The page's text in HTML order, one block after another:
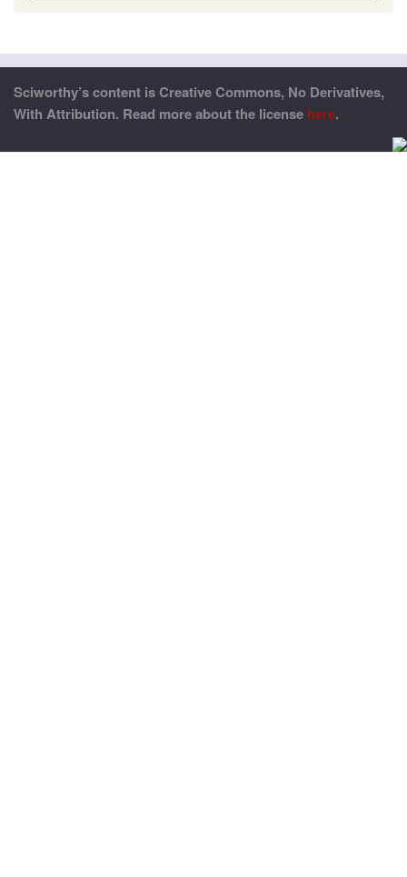
Sciworthy’s content is Creative Commons, No Derivatives,
With Attribution. Read more about the license here.